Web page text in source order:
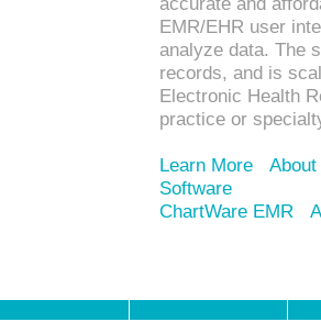
EMR/EHR user
analyze data. The
records, and is
Electronic Health
practice or
Learn More
Software
ChartWare EMR